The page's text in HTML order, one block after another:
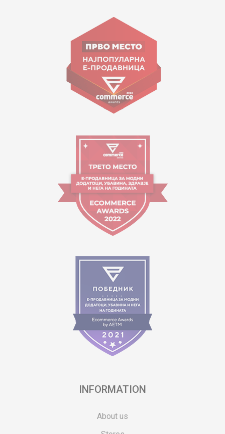
Goce Nikolovski 74 Skopje
contact@mytime.mk
Working hours:
09:00 to 17:00 o'clock
INFORMATION
About us